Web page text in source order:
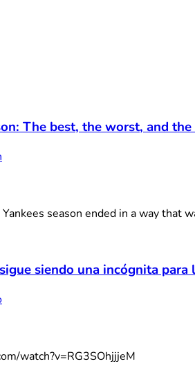
The best, the worst, and
season ended in a way that
siendo una incógnita para
watch?v=RG3SOhjjjeM